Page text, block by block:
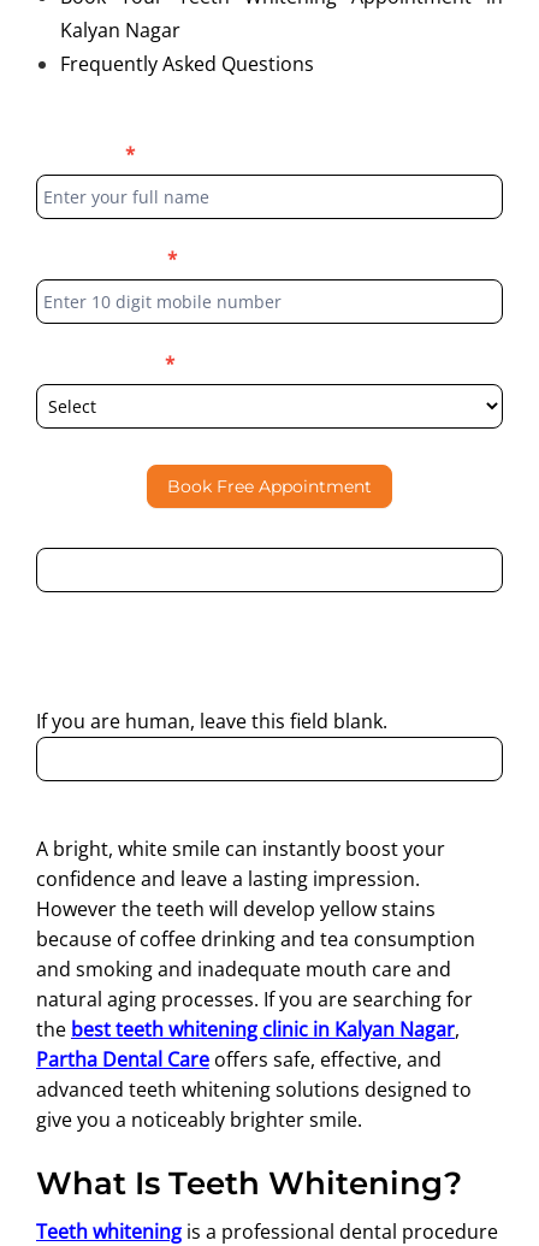
Kalyan Nagar
Frequently Asked Questions
Form
*
*
*
Book Free Appointment
If you are human, leave this field blank.
A bright, white smile can instantly boost your
confidence and leave a lasting impression.
However the teeth will develop yellow stains
because of coffee drinking and tea consumption
and smoking and inadequate mouth care and
natural aging processes. If you are searching for
the best teeth whitening clinic in Kalyan Nagar,
Partha Dental Care offers safe, effective, and
advanced teeth whitening solutions designed to
give you a noticeably brighter smile.
What Is Teeth Whitening?
Teeth whitening is a professional dental procedure